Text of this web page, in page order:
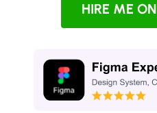
HIRE ME ON